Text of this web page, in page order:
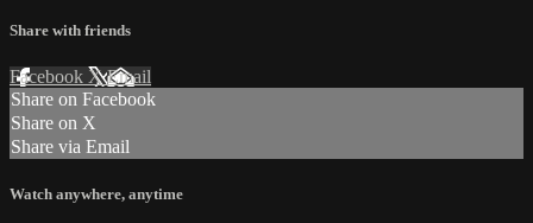
Share with friends
Facebook XEmail
Share on Facebook
Share on X
Share via Email
Watch anywhere, anytime